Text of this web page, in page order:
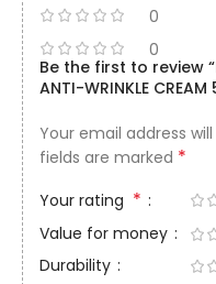
0
0
Be the first to review
ANTI-WRINKLE CREAM
Your email address
fields are marked *
Your rating *
Value for money
Durability